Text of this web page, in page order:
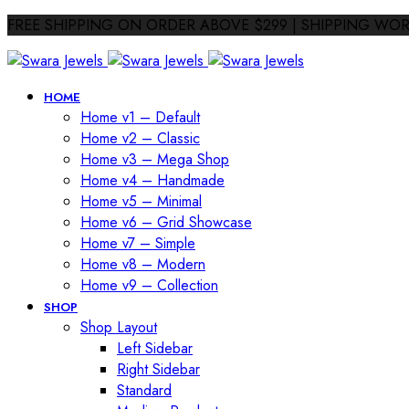
FREE SHIPPING ON ORDER ABOVE $299 | SHIPPING
HOME
Home v1 – Default
Home v2 – Classic
Home v3 – Mega Shop
Home v4 – Handmade
Home v5 – Minimal
Home v6 – Grid Showcase
Home v7 – Simple
Home v8 – Modern
Home v9 – Collection
SHOP
Shop Layout
Left Sidebar
Right Sidebar
Standard